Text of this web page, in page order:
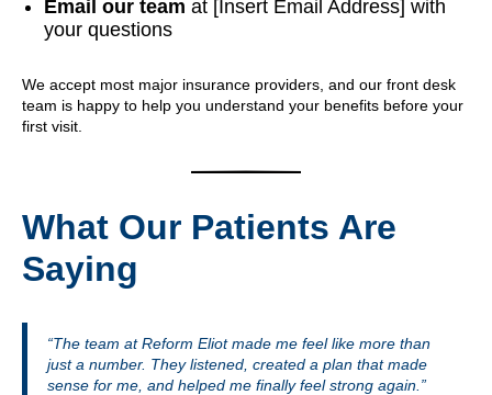
Email our team at [Insert Email Address] with
your questions
We accept most major insurance providers, and our front desk
team is happy to help you understand your benefits before your
first visit.
What Our Patients Are
Saying
“The team at Reform Eliot made me feel like more than
just a number. They listened, created a plan that made
sense for me, and helped me finally feel strong again.”